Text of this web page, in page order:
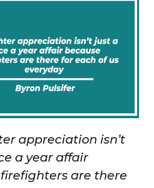
appreciation isn’t
a year affair
are there